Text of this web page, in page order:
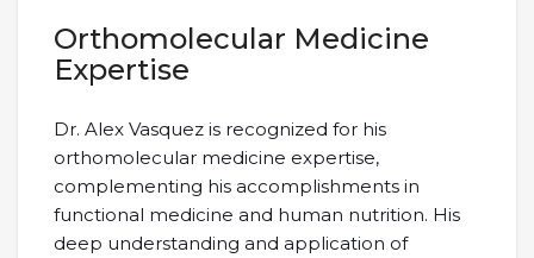
Orthomolecular Medicine
Expertise
Dr. Alex Vasquez is recognized for his
orthomolecular medicine expertise,
complementing his accomplishments in
functional medicine and human nutrition. His
deep understanding and application of